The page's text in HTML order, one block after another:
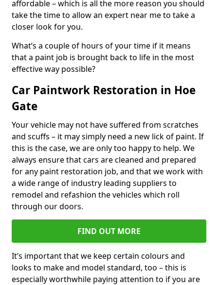
affordable – which is all the more reason you should
take the time to allow an expert near me to take a
closer look for you.
What’s a couple of hours of your time if it means
that a paint job is brought back to life in the most
effective way possible?
Car Paintwork Restoration in Hoe
Gate
Your vehicle may not have suffered from scratches
and scuffs – it may simply need a new lick of paint. If
this is the case, we are only too happy to help. We
always ensure that cars are cleaned and prepared
for any paint restoration job, and that we work with
a wide range of industry leading suppliers to
remodel and refashion the vehicles which roll
through our doors.
FIND OUT MORE
It’s important that we keep certain colours and
looks to make and model standard, too – this is
especially worthwhile paying attention to if you are